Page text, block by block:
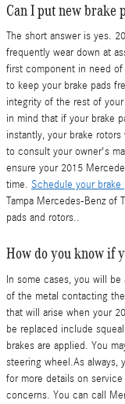
Can I put new brake
The short answer is yes.
frequently wear down at
first component in need
to keep your brake pads
integrity of the rest of
in mind that if your brake
instantly, your brake
to consult your owner's
ensure your 2015
time. Schedule your brake
Tampa Mercedes-Benz of
pads and rotors..
How do you know if
In some cases, you will
of the metal contacting
that will arise when your
be replaced include
brakes are applied. You
steering wheel.As always,
for more details on
concerns. You can call